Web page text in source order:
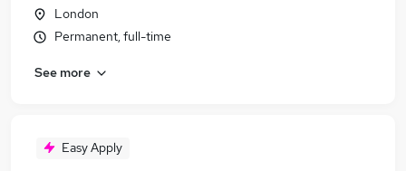
London
Permanent, full-time
See more
Easy Apply